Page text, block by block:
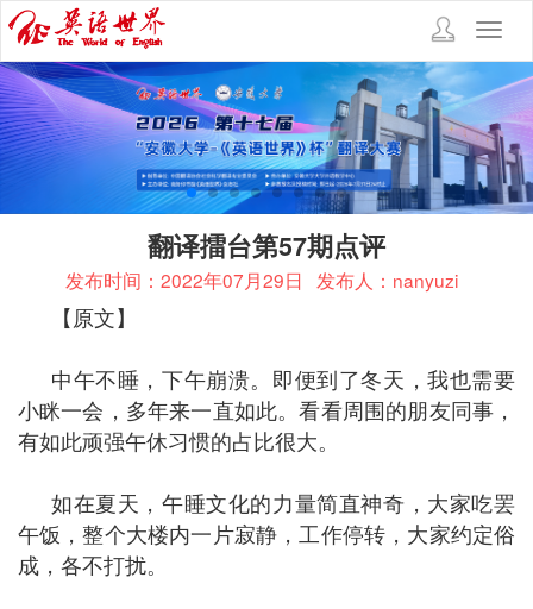
翻译擂台第57期点评
发布时间：2022年07月29日 发布人：nanyuzi
【原文】
中午不睡，下午崩溃。即便到了冬天，我也需要
小眯一会，多年来一直如此。看看周围的朋友同事，
有如此顽强午休习惯的占比很大。
如在夏天，午睡文化的力量简直神奇，大家吃罢
午饭，整个大楼内一片寂静，工作停转，大家约定俗
成，各不打扰。